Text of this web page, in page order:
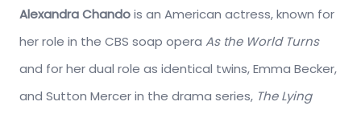
Alexandra Chandois an American actress, known for
her role in the CBS soap opera As the World Turns
and for her dual role as identical twins, Emma Becker,
and Sutton Mercer in the drama series, The Lying